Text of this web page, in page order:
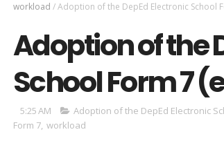
workload / Adoption of the DepEd Electronic School
Adoption of the
School Form 7
5:25 AM Adoption of the DepEd Electronic
Form 7, workload